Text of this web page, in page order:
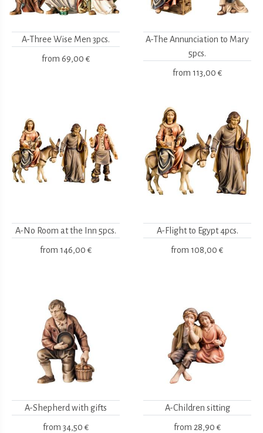
A-Three Wise Men 3pcs.
from 69,00 €
A-The Annunciation to Mary
5pcs.
from 113,00 €
A-No Room at the Inn 5pcs.
from 146,00 €
A-Flight to Egypt 4pcs.
from 108,00 €
A-Shepherd with gifts
from 34,50 €
A-Children sitting
from 28,90 €